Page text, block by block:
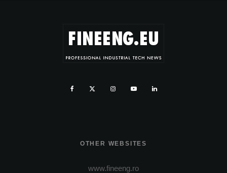
OTHER WEBSITES
www.fineeng.ro